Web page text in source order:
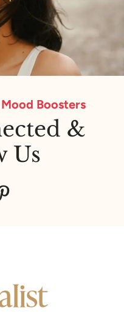
Boosters
&
Us